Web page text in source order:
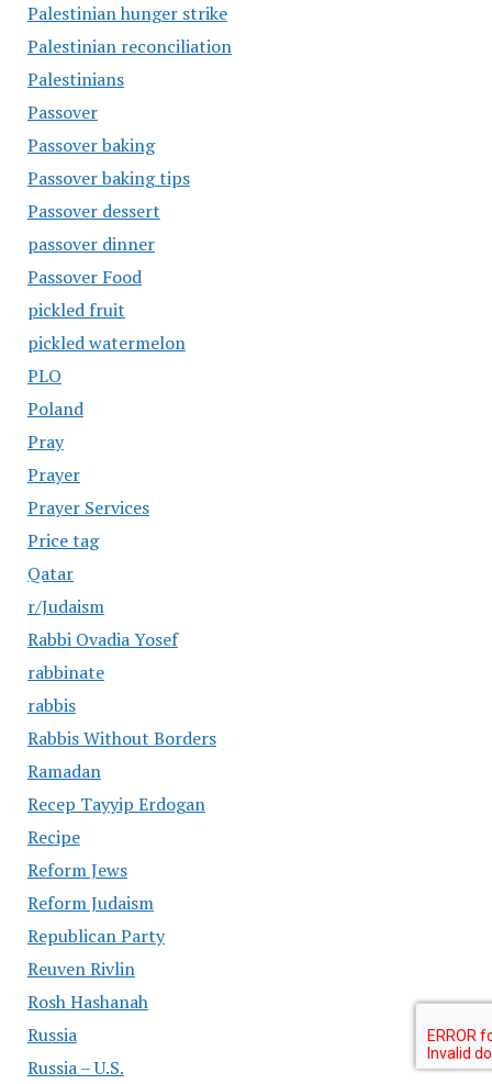
Palestinian hunger strike
Palestinian reconciliation
Palestinians
Passover
Passover baking
Passover baking tips
Passover dessert
passover dinner
Passover Food
pickled fruit
pickled watermelon
PLO
Poland
Pray
Prayer
Prayer Services
Price tag
Qatar
r/Judaism
Rabbi Ovadia Yosef
rabbinate
rabbis
Rabbis Without Borders
Ramadan
Recep Tayyip Erdogan
Recipe
Reform Jews
Reform Judaism
Republican Party
Reuven Rivlin
Rosh Hashanah
Russia
Russia – U.S.